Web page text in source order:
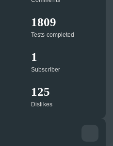
1809
Tests completed
1
Subscriber
125
Dislikes